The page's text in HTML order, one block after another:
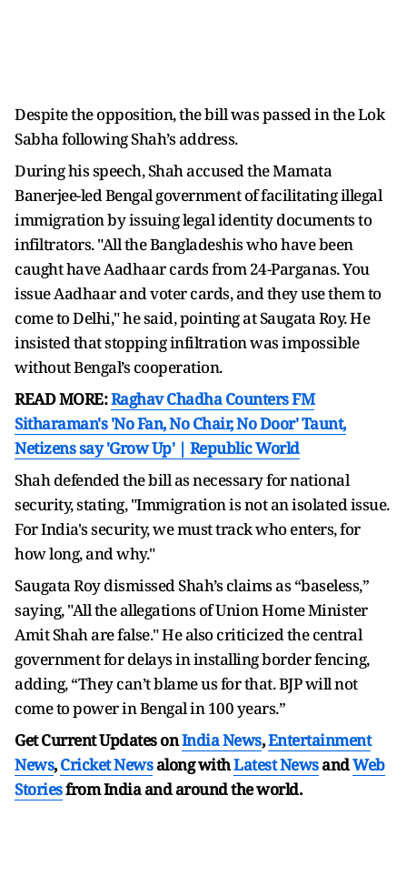
Despite the opposition, the bill was passed in the Lok
Sabha following Shah’s address.
During his speech, Shah accused the Mamata
Banerjee-led Bengal government of facilitating illegal
immigration by issuing legal identity documents to
infiltrators. "All the Bangladeshis who have been
caught have Aadhaar cards from 24-Parganas. You
issue Aadhaar and voter cards, and they use them to
come to Delhi," he said, pointing at Saugata Roy. He
insisted that stopping infiltration was impossible
without Bengal’s cooperation.
READ MORE:Raghav Chadha Counters FM
Sitharaman's 'No Fan, No Chair, No Door' Taunt,
Netizens say 'Grow Up' | Republic World
Shah defended the bill as necessary for national
security, stating, "Immigration is not an isolated issue.
For India's security, we must track who enters, for
how long, and why."
Saugata Roy dismissed Shah’s claims as “baseless,”
saying, "All the allegations of Union Home Minister
Amit Shah are false." He also criticized the central
government for delays in installing border fencing,
adding, “They can’t blame us for that. BJP will not
come to power in Bengal in 100 years.”
Get Current Updates onIndia News,Entertainment
News,Cricket Newsalong withLatest NewsandWeb
Storiesfrom India andaround the world.